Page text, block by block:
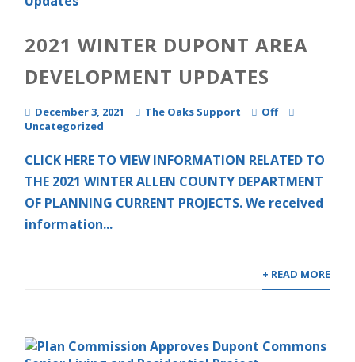
2021 WINTER DUPONT AREA
DEVELOPMENT UPDATES
December 3, 2021 The Oaks Support
Off
Uncategorized
CLICK HERE TO VIEW INFORMATION RELATED TO
THE 2021 WINTER ALLEN COUNTY DEPARTMENT
OF PLANNING CURRENT PROJECTS. We received
information...
+ READ MORE